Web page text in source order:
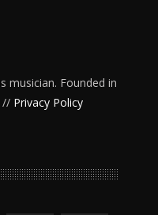
musician. Founded in
// Privacy Policy